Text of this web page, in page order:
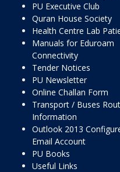
PU Executive Club
Quran House Society
Health Centre Lab
Manuals for Eduroam
Connectivity
Tender Notices
PU Newsletter
Online Challan Form
Transport / Buses
Information
Outlook 2013
Email Account
PU Books
Useful Links